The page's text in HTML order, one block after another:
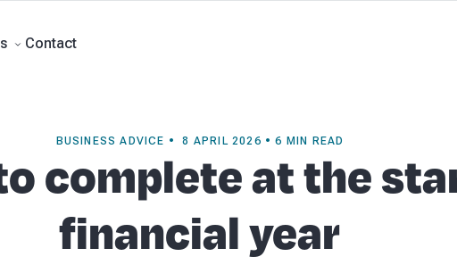
Contact
BUSINESS ADVICE • 8 APRIL 2026 • 6 MIN READ
complete at the
financial year